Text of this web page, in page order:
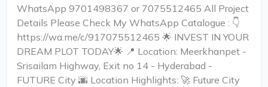
WhatsApp 9701498367 or 7075512465 All Project
Details Please Check My WhatsApp Catalogue : 👇
https://wa.me/c/917075512465 🌟 INVEST IN YOUR
DREAM PLOT TODAY🌟 📍 Location: Meerkhanpet -
Srisailam Highway, Exit no 14 - Hyderabad -
FUTURE City 🌆 Location Highlights: 🚀 Future City